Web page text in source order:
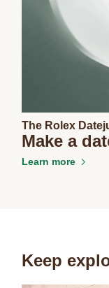
The Rolex
Make a
Learn more
Keep